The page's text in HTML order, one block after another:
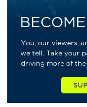
You, our viewers,
we tell. Take your
driving more of